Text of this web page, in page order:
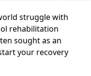
struggle with
rehabilitation
sought as an
your recovery